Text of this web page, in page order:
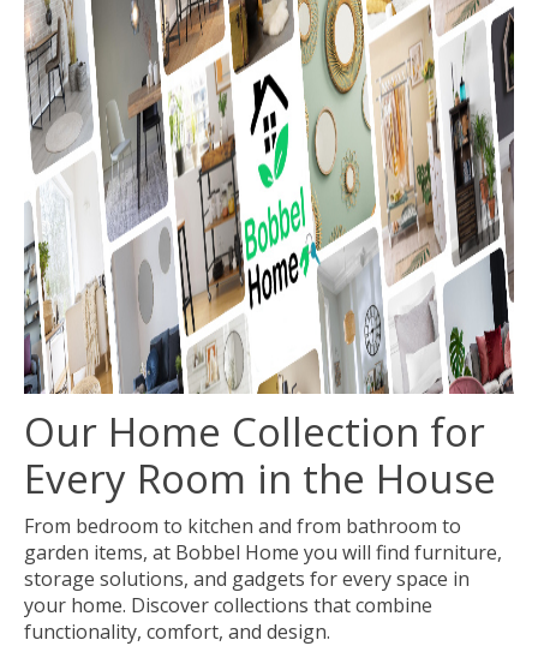
Our Home Collection for
Every Room in the House
From bedroom to kitchen and from bathroom to
garden items, at Bobbel Home you will find furniture,
storage solutions, and gadgets for every space in
your home. Discover collections that combine
functionality, comfort, and design.